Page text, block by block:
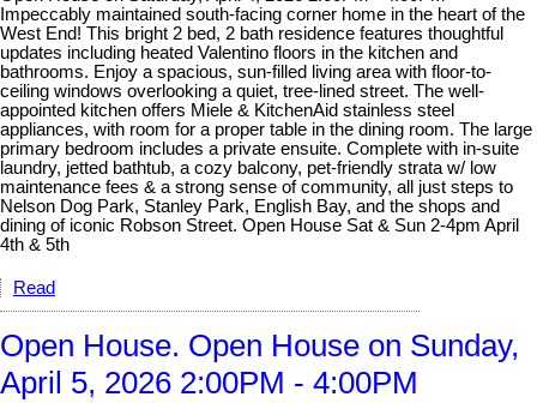
Impeccably maintained south-facing corner home in the heart of the
West End! This bright 2 bed, 2 bath residence features thoughtful
updates including heated Valentino floors in the kitchen and
bathrooms. Enjoy a spacious, sun-filled living area with floor-to-
ceiling windows overlooking a quiet, tree-lined street. The well-
appointed kitchen offers Miele & KitchenAid stainless steel
appliances, with room for a proper table in the dining room. The large
primary bedroom includes a private ensuite. Complete with in-suite
laundry, jetted bathtub, a cozy balcony, pet-friendly strata w/ low
maintenance fees & a strong sense of community, all just steps to
Nelson Dog Park, Stanley Park, English Bay, and the shops and
dining of iconic Robson Street. Open House Sat & Sun 2-4pm April
4th & 5th
Read
Open House. Open House on Sunday,
April 5, 2026 2:00PM - 4:00PM